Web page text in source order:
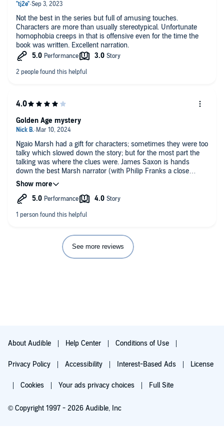
Not the best in the series but full of amusing touches.
Characters are more than usually stereotypical. Unfortunate
homophobia creeps in that is offensive even for the time the
book was written. Excellent narration.
Ngaio Marsh had a gift for characters; sometimes they were too
talky which slowed down the story; but for the most part the
talking was where the clues were. James Saxon is hands
down the best Marsh narrator (with Philip Franks a close
second).
Golden Age mystery
See more reviews
About Audible Help Center Conditions of Use
Privacy Policy Accessibility Interest-Based Ads License
Cookies Your ads privacy choices Full Site
© Copyright 1997 - 2026 Audible, Inc